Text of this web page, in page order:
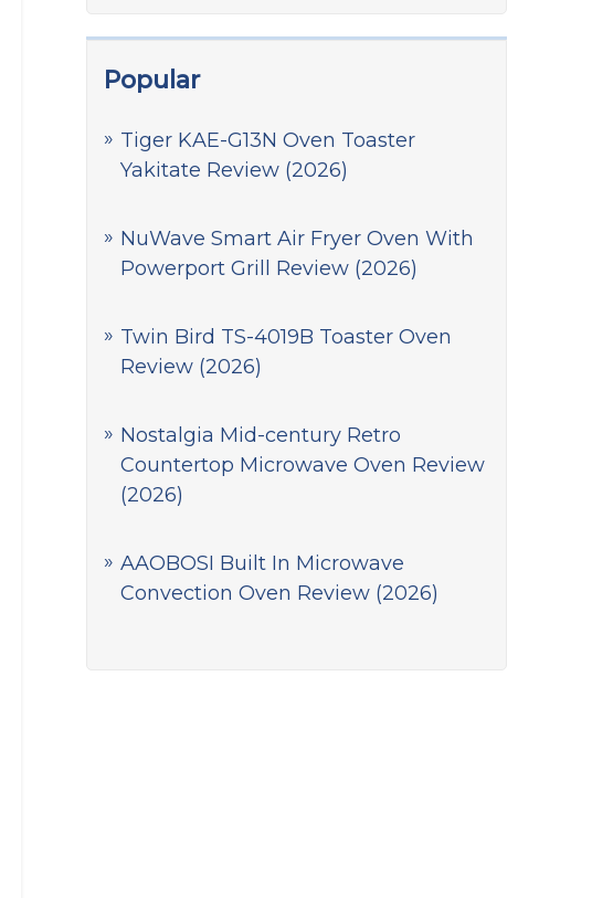
Popular
Tiger KAE-G13N Oven Toaster
Yakitate Review (2026)
NuWave Smart Air Fryer Oven With
Powerport Grill Review (2026)
Twin Bird TS-4019B Toaster Oven
Review (2026)
Nostalgia Mid-century Retro
Countertop Microwave Oven Review
(2026)
AAOBOSI Built In Microwave
Convection Oven Review (2026)